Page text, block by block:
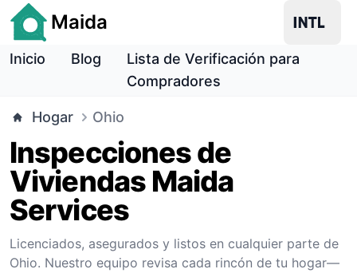
Maida
Inicio Blog
Lista de Verificación para
Compradores
Hogar Ohio
Inspecciones de
Viviendas Maida
Services
Licenciados, asegurados y listos en cualquier parte de
Ohio. Nuestro equipo revisa cada rincón de tu hogar—